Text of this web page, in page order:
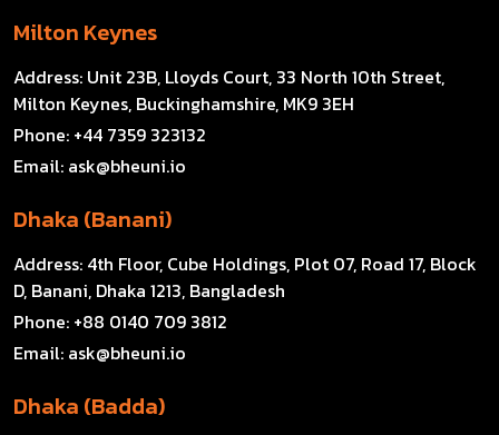
Milton Keynes
Address: Unit 23B, Lloyds Court, 33 North 10th Street,
Milton Keynes, Buckinghamshire, MK9 3EH
Phone: +44 7359 323132
Email: ask@bheuni.io
Dhaka (Banani)
Address: 4th Floor, Cube Holdings, Plot 07, Road 17, Block
D, Banani, Dhaka 1213, Bangladesh
Phone: +88 0140 709 3812
Email: ask@bheuni.io
Dhaka (Badda)